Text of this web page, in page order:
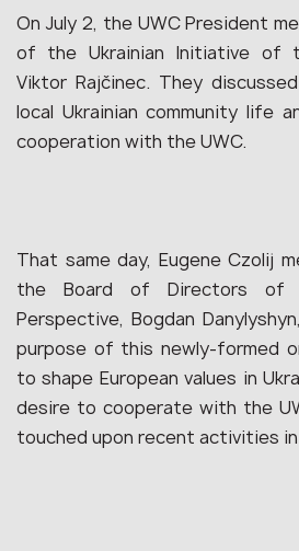
On July 2, the UWC President
of the Ukrainian Initiative of
Viktor Rajčinec. They
local Ukrainian community life
cooperation with the UWC.
That same day, Eugene Czolij
the Board of Directors of
Perspective, Bogdan
purpose of this newly-formed
to shape European values in
desire to cooperate with the
touched upon recent activities in